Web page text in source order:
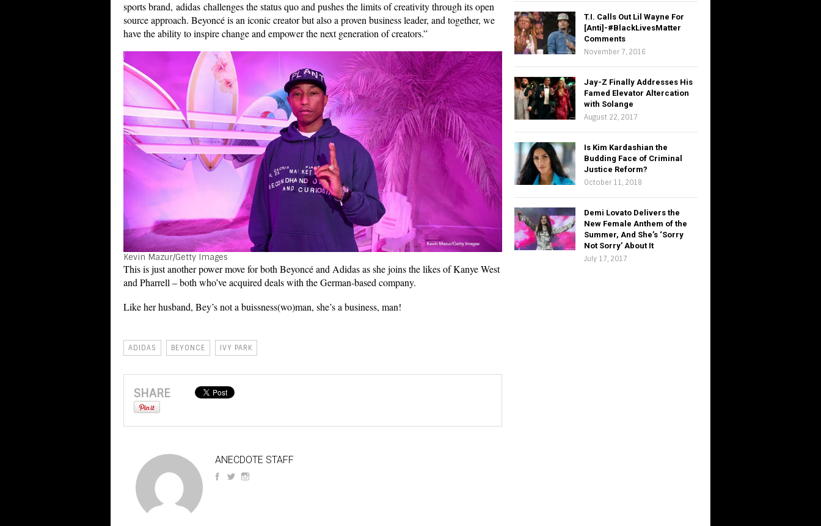
sports brand, adidas challenges the status quo and pushes the limits of creativity through its open
source approach. Beyoncé is an iconic creator but also a proven business leader, and together, we
have the ability to inspire change and empower the next generation of creators.”
Kevin Mazur/Getty Images
This is just another power move for both Beyoncé and Adidas as she joins the likes of Kanye West
and Pharrell – both who’ve acquired deals with the German-based company.
Like her husband, Bey’s not a buissness(wo)man, she’s a business, man!
ADIDAS BEYONCE IVY PARK
SHARE
ANECDOTE STAFF
T.I. Calls Out Lil Wayne For
[Anti]-#BlackLivesMatter
Comments
November 7, 2016
Jay-Z Finally Addresses His
Famed Elevator Altercation
with Solange
August 22, 2017
Is Kim Kardashian the
Budding Face of Criminal
Justice Reform?
October 11, 2018
Demi Lovato Delivers the
New Female Anthem of the
Summer, And She’s ‘Sorry
Not Sorry’ About It
July 17, 2017